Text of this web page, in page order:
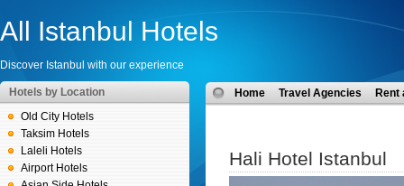
All Istanbul Hotels
Discover Istanbul with our experience
Hotels by Location
Old City Hotels
Taksim Hotels
Laleli Hotels
Airport Hotels
Home Travel Agencies Rent
Hali Hotel Istanbul